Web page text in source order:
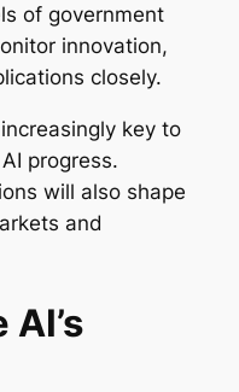
of government
innovation,
closely.
key to
progress.
will also shape
and